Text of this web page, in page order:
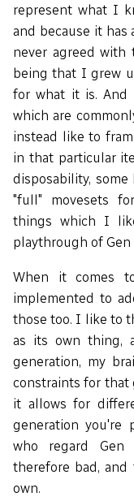
represent what I
and because it has
never agreed
being that I grew
for what it is. And
which are
instead like to
in that particular
disposability,
"full" movesets
things which I
playthrough of
When it comes
implemented to
those too. I like to
as its own thing,
generation, my
constraints for that
it allows for
generation you're
who regard Gen
therefore bad,
own.